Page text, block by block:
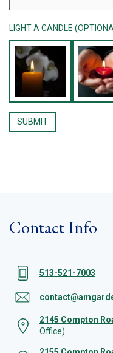
LIGHT A CANDLE
Contact Info
513-521-7003
2145 Compton
Office)